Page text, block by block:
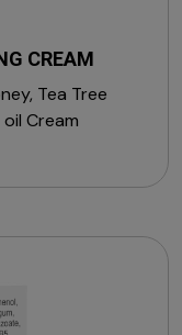
CREAM
Tea Tree
Oil,Almond Oil and Jojoba oil Cream